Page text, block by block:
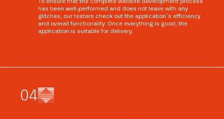
has been well-performed and does not leave with any
glitches, our testers check out the application’s efficiency
and overall functionality. Once everything is good, the
application is suitable for delivery.
04